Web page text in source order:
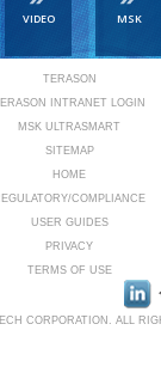
VIDEO MSK
TERASON
INTRANET LOGIN
MSK ULTRASMART
SITEMAP
HOME
COMPLIANCE
USER GUIDES
PRIVACY
TERMS OF USE
CORPORATION. ALL